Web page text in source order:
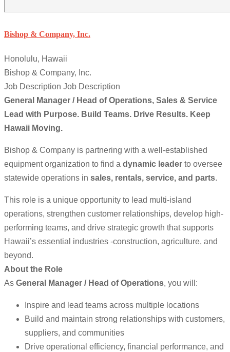
Bishop & Company, Inc.
Honolulu, Hawaii
Bishop & Company, Inc.
Job Description Job Description
General Manager / Head of Operations, Sales & Service
Lead with Purpose. Build Teams. Drive Results. Keep
Hawaii Moving.
Bishop & Company is partnering with a well-established
equipment organization to find a dynamic leader to oversee
statewide operations in sales, rentals, service, and parts.
This role is a unique opportunity to lead multi-island
operations, strengthen customer relationships, develop high-
performing teams, and drive strategic growth that supports
Hawaii’s essential industries -construction, agriculture, and
beyond.
About the Role
As General Manager / Head of Operations, you will:
Inspire and lead teams across multiple locations
Build and maintain strong relationships with customers,
suppliers, and communities
Drive operational efficiency, financial performance, and